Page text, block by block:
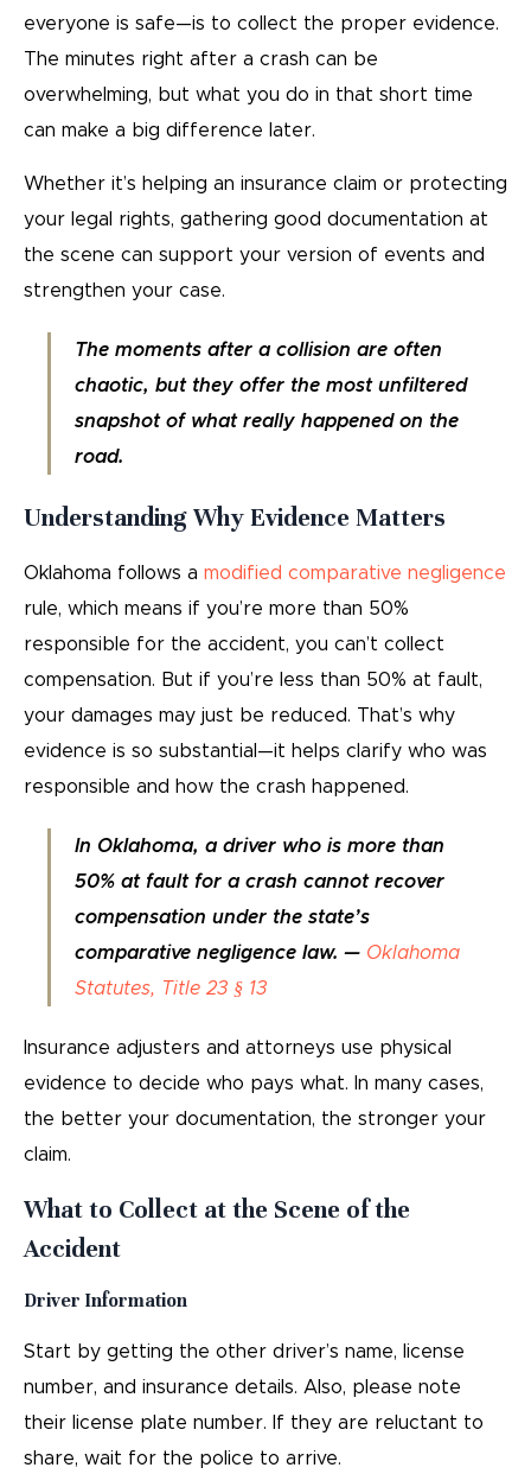
everyone is safe—is to collect the proper evidence.
The minutes right after a crash can be
overwhelming, but what you do in that short time
can make a big difference later.
Whether it’s helping an insurance claim or protecting
your legal rights, gathering good documentation at
the scene can support your version of events and
strengthen your case.
The moments after a collision are often
chaotic, but they offer the most unfiltered
snapshot of what really happened on the
road.
Understanding Why Evidence Matters
Oklahoma follows a modified comparative negligence
rule, which means if you’re more than 50%
responsible for the accident, you can’t collect
compensation. But if you’re less than 50% at fault,
your damages may just be reduced. That’s why
evidence is so substantial—it helps clarify who was
responsible and how the crash happened.
In Oklahoma, a driver who is more than
50% at fault for a crash cannot recover
compensation under the state’s
comparative negligence law. — Oklahoma
Statutes, Title 23 § 13
Insurance adjusters and attorneys use physical
evidence to decide who pays what. In many cases,
the better your documentation, the stronger your
claim.
What to Collect at the Scene of the
Accident
Driver Information
Start by getting the other driver’s name, license
number, and insurance details. Also, please note
their license plate number. If they are reluctant to
share, wait for the police to arrive.